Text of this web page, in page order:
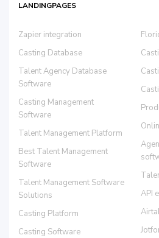
LANDINGPAGES
Zapier integration
Casting Database
Talent Agency Database
Software
Casting Management
Software
Talent Management Platform
Best Talent Management
Software
Talent Management Software
Solutions
Casting Platform
Casting Software
API